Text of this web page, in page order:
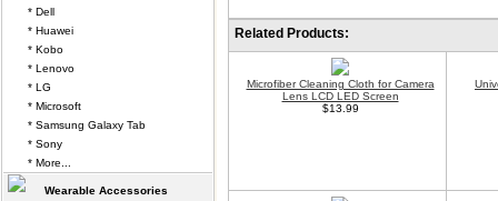
Related Products:
Microfiber Cleaning Cloth for Camera
Lens LCD LED Screen
$13.99
* Dell
* Huawei
* Kobo
* Lenovo
* LG
* Microsoft
* Samsung Galaxy Tab
* Sony
* More...
Wearable Accessories